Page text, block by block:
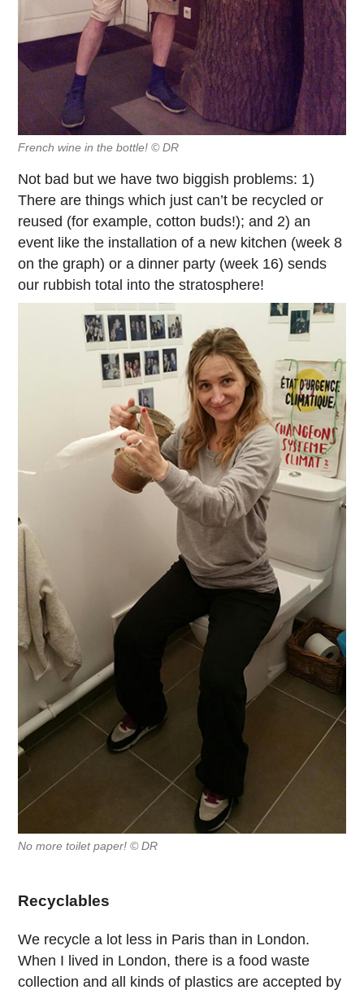
French wine in the bottle! © DR
Not bad but we have two biggish problems: 1)
There are things which just can’t be recycled or
reused (for example, cotton buds!); and 2) an
event like the installation of a new kitchen (week 8
on the graph) or a dinner party (week 16) sends
our rubbish total into the stratosphere!
No more toilet paper! © DR
Recyclables
We recycle a lot less in Paris than in London.
When I lived in London, there is a food waste
collection and all kinds of plastics are accepted by